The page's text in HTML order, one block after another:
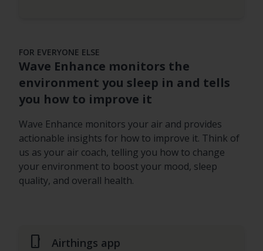
FOR EVERYONE ELSE
Wave Enhance monitors the
environment you sleep in and tells
you how to improve it
Wave Enhance monitors your air and provides
actionable insights for how to improve it. Think of
us as your air coach, telling you how to change
your environment to boost your mood, sleep
quality, and overall health.
phone_android Airthings app